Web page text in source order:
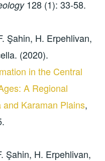
128 (1): 33-58.
Şahin, H. Erpehlivan,
(2020).
in the Central
A Regional
and Karaman Plains,
Şahin, H. Erpehlivan,